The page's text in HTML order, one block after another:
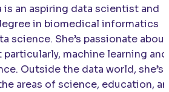
is an aspiring data scientist and
in biomedical informatics
science. She’s passionate about
machine learning and
Outside the data world, she’s
areas of science, education,